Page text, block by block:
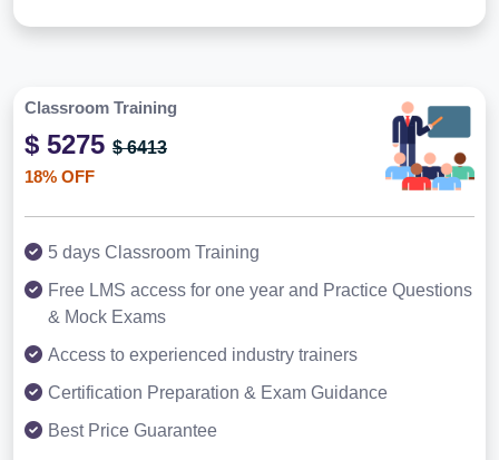
Classroom Training
$ 5275 $ 6413
18% OFF
5 days Classroom Training
Free LMS access for one year and Practice Questions
& Mock Exams
Access to experienced industry trainers
Certification Preparation & Exam Guidance
Best Price Guarantee